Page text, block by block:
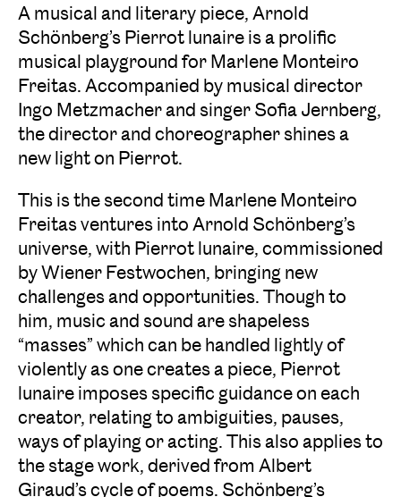
A musical and literary piece, Arnold
Schönberg’s Pierrot lunaire is a prolific
musical playground for Marlene Monteiro
Freitas. Accompanied by musical director
Ingo Metzmacher and singer Sofia Jernberg,
the director and choreographer shines a
new light on Pierrot.
This is the second time Marlene Monteiro
Freitas ventures into Arnold Schönberg’s
universe, with Pierrot lunaire, commissioned
by Wiener Festwochen, bringing new
challenges and opportunities. Though to
him, music and sound are shapeless
“masses” which can be handled lightly of
violently as one creates a piece, Pierrot
lunaire imposes specific guidance on each
creator, relating to ambiguities, pauses,
ways of playing or acting. This also applies to
the stage work, derived from Albert
Giraud’s cycle of poems. Schönberg’s